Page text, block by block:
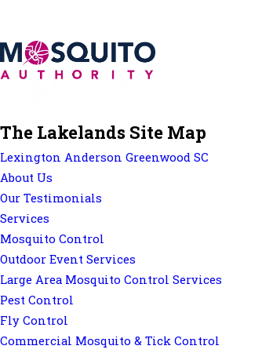
The Lakelands Site Map
Lexington Anderson Greenwood SC
About Us
Our Testimonials
Services
Mosquito Control
Outdoor Event Services
Large Area Mosquito Control Services
Pest Control
Fly Control
Commercial Mosquito & Tick Control